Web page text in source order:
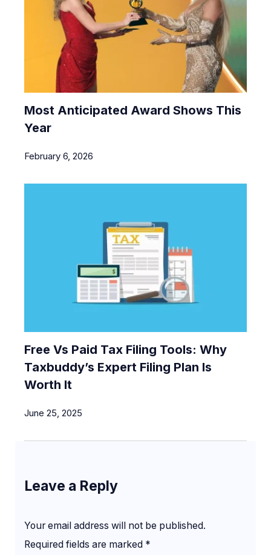
Most Anticipated Award Shows This
Year
February 6, 2026
Free Vs Paid Tax Filing Tools: Why
Taxbuddy’s Expert Filing Plan Is
Worth It
June 25, 2025
Leave a Reply
Your email address will not be published.
Required fields are marked *